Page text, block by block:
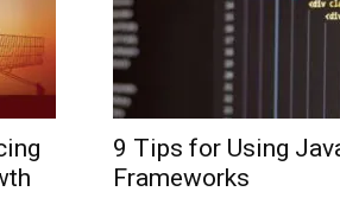
9 Tips for Using
Frameworks